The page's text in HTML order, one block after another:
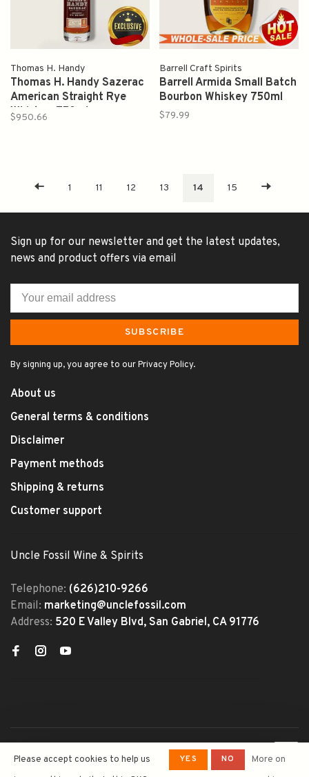
Thomas H. Handy
Thomas H. Handy Sazerac
American Straight Rye
Whiskey 750ml
$950.66
Barrell Craft Spirits
Barrell Armida Small Batch
Bourbon Whiskey 750ml
$79.99
1 11 12 13 14 15
Sign up for our newsletter and get the latest updates,
news and product offers via email
SUBSCRIBE
By signing up, you agree to our Privacy Policy.
About us
General terms & conditions
Disclaimer
Payment methods
Shipping & returns
Customer support
Uncle Fossil Wine & Spirits
Telephone: (626)210-9266
Email: marketing@unclefossil.com
Address: 520 E Valley Blvd, San Gabriel, CA 91776
Wine&Spirits- Powered by
Lightspeed - Theme by
Please accept cookies to help us
YES NO
More on